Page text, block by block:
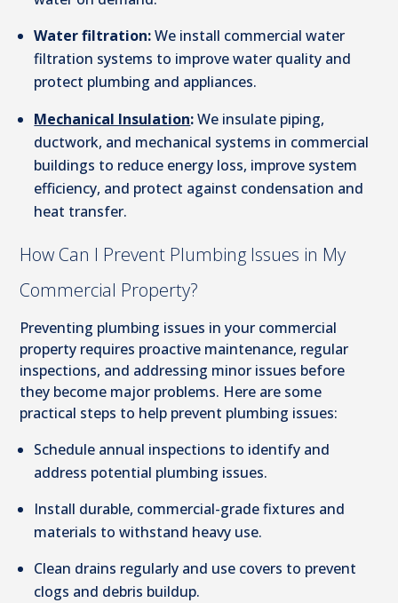
Water filtration: We install commercial water
filtration systems to improve water quality and
protect plumbing and appliances.
Mechanical Insulation: We insulate piping,
ductwork, and mechanical systems in commercial
buildings to reduce energy loss, improve system
efficiency, and protect against condensation and
heat transfer.
How Can I Prevent Plumbing Issues in My
Commercial Property?
Preventing plumbing issues in your commercial
property requires proactive maintenance, regular
inspections, and addressing minor issues before
they become major problems. Here are some
practical steps to help prevent plumbing issues:
Schedule annual inspections to identify and
address potential plumbing issues.
Install durable, commercial-grade fixtures and
materials to withstand heavy use.
Clean drains regularly and use covers to prevent
clogs and debris buildup.